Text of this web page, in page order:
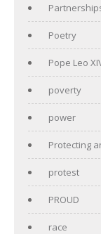
Poetry
Pope Leo
poverty
power
Protecting
protest
PROUD
race